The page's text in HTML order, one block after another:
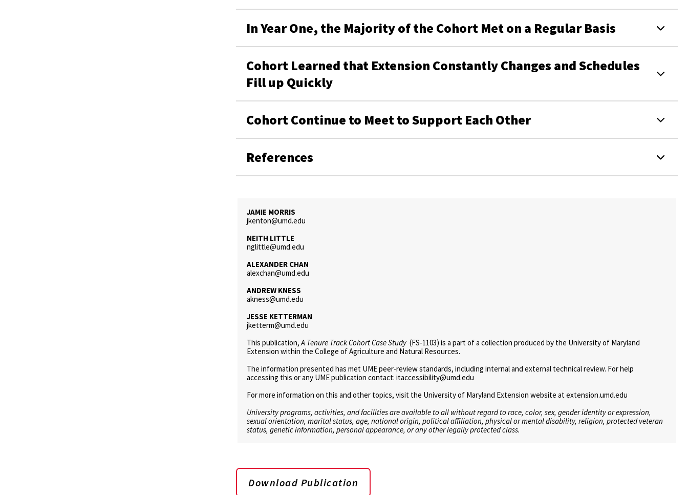
In Year One, the Majority of the Cohort Met on a Regular Basis
Cohort Learned that Extension Constantly Changes and Schedules
Fill up Quickly
Cohort Continue to Meet to Support Each Other
References
JAMIE MORRIS
jkenton@umd.edu
NEITH LITTLE
nglittle@umd.edu
ALEXANDER CHAN
alexchan@umd.edu
ANDREW KNESS
akness@umd.edu
JESSE KETTERMAN
jketterm@umd.edu
This publication,A Tenure Track Cohort Case Study (FS-1103) is a part of a collection produced by the University of Maryland
Extension within the College of Agriculture and Natural Resources.
The information presented has met UME peer-review standards, including internal and external technical review. For help
accessing this or any UME publication contact: itaccessibility@umd.edu
For more information on this and other topics, visit the University of Maryland Extension website at extension.umd.edu
University programs, activities, and facilities are available to all without regard to race, color, sex, gender identity or expression,
sexual orientation, marital status, age, national origin, political affiliation, physical or mental disability, religion, protected veteran
status, genetic information, personal appearance, or any other legally protected class.
Download Publication